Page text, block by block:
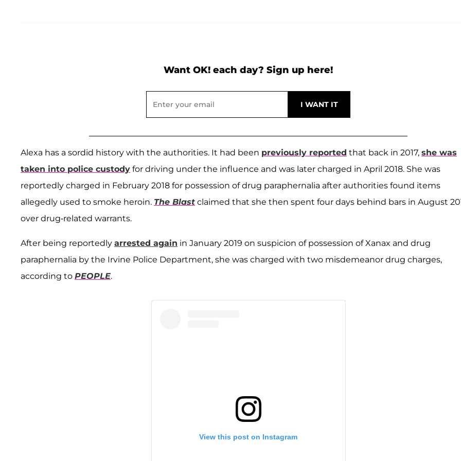
Want OK! each day? Sign up here!
Alexa has a sordid history with the authorities. It had been previously reported that back in 2017, she was
taken into police custody for driving under the influence and was later charged in April 2018. She was
reportedly charged in February 2018 for possession of drug paraphernalia after authorities found items
allegedly used to smoke heroin. The Blast claimed that she then spent four days behind bars in August
over drug-related warrants.
After being reportedly arrested again in January 2019 on suspicion of possession of Xanax and drug
paraphernalia by the Irvine Police Department, she was charged with two misdemeanor drug charges,
according to PEOPLE.
View this post on Instagram